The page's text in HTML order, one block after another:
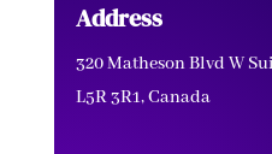
Address
320 Matheson Blvd W
L5R 3R1, Canada